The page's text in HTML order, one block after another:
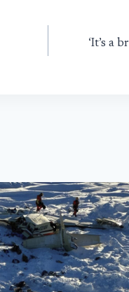
‘It’s a